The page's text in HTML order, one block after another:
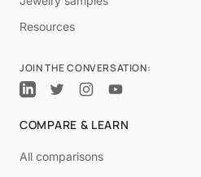
Resources
JOIN THE CONVERSATION:
COMPARE & LEARN
All comparisons